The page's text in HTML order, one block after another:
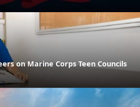
on Marine Corps Teen Councils